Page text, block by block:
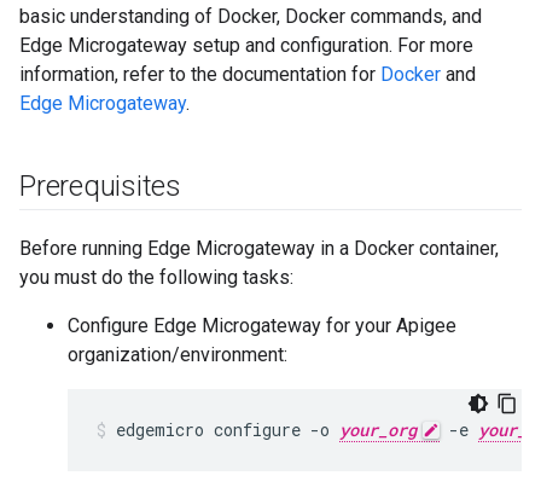
basic understanding of Docker, Docker commands, and
Edge Microgateway setup and configuration. For more
information, refer to the documentation for Docker and
Edge Microgateway.
Prerequisites
Before running Edge Microgateway in a Docker container,
you must do the following tasks:
Configure Edge Microgateway for your Apigee
organization/environment:
edgemicro configure -o your_org -e